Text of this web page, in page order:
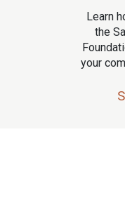
Learn
the
your